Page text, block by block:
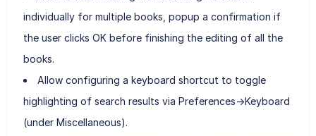
individually for multiple books, popup a confirmation if
the user clicks OK before finishing the editing of all the
books.
Allow configuring a keyboard shortcut to toggle
highlighting of search results via Preferences->Keyboard
(under Miscellaneous).